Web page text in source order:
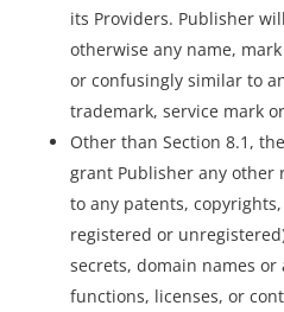
its Providers. Publisher
otherwise any name,
or confusingly similar to
trademark, service mark
Other than Section 8.1,
grant Publisher any
to any patents,
registered or
secrets, domain names
functions, licenses, or